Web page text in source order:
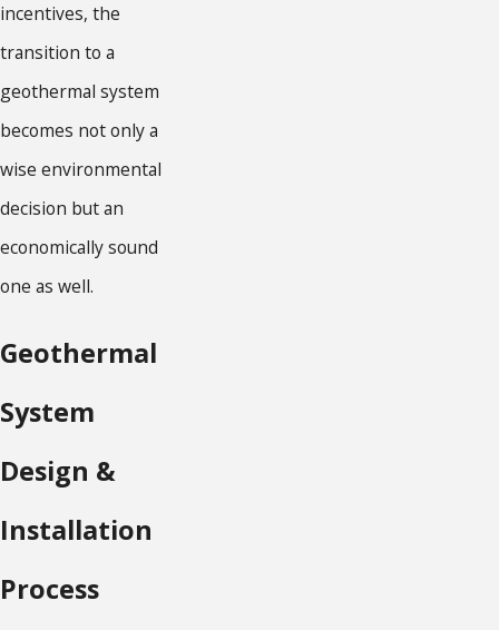
incentives, the
transition to a
geothermal system
becomes not only a
wise environmental
decision but an
economically sound
one as well.
Geothermal
System
Design &
Installation
Process